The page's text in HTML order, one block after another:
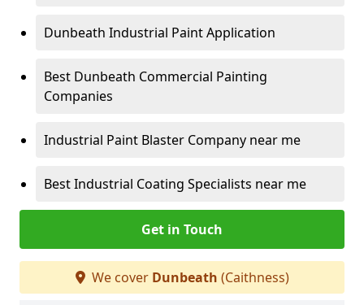
Dunbeath Industrial Paint Application
Best Dunbeath Commercial Painting
Companies
Industrial Paint Blaster Company near me
Best Industrial Coating Specialists near me
Get in Touch
We cover Dunbeath (Caithness)